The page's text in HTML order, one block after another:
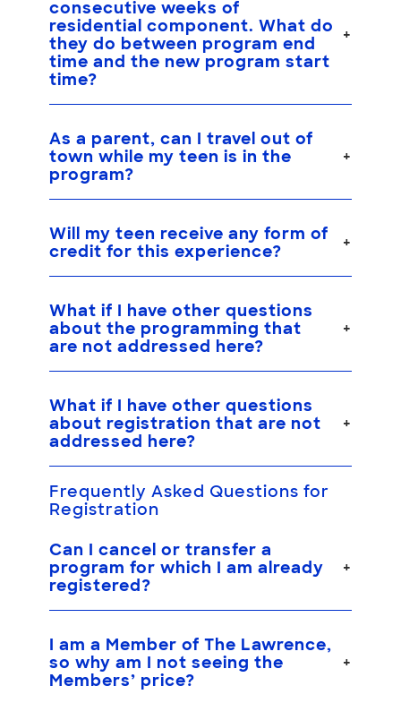
consecutive weeks of
residential component. What do
they do between program end
time and the new program start
time?
As a parent, can I travel out of
town while my teen is in the
program?
Will my teen receive any form of
credit for this experience?
What if I have other questions
about the programming that
are not addressed here?
What if I have other questions
about registration that are not
addressed here?
Frequently Asked Questions for
Registration
Can I cancel or transfer a
program for which I am already
registered?
I am a Member of The Lawrence,
so why am I not seeing the
Members’ price?